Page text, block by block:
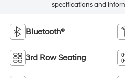
specifications and
Bluetooth®
3rd Row Seating